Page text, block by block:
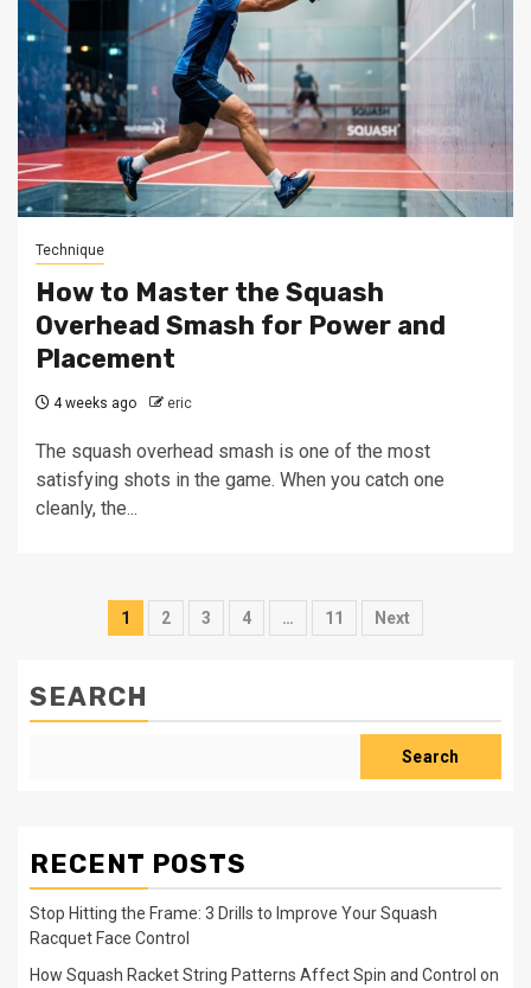
Technique
How to Master the Squash
Overhead Smash for Power and
Placement
4 weeks ago eric
The squash overhead smash is one of the most
satisfying shots in the game. When you catch one
cleanly, the...
Posts
1 2 3 4 … 11 Next
SEARCH
Search
RECENT POSTS
Stop Hitting the Frame: 3 Drills to Improve Your Squash
Racquet Face Control
How Squash Racket String Patterns Affect Spin and Control on